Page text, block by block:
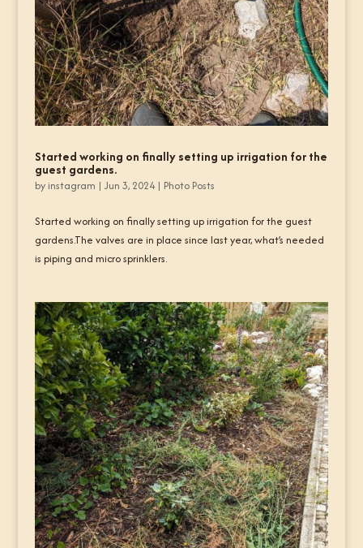
Started working on finally setting up irrigation for the
guest gardens.
by instagram | Jun 3, 2024| Photo Posts
Started working on finally setting up irrigation for the guest
gardens.The valves are in place since last year, what’s needed
is piping and micro sprinklers.